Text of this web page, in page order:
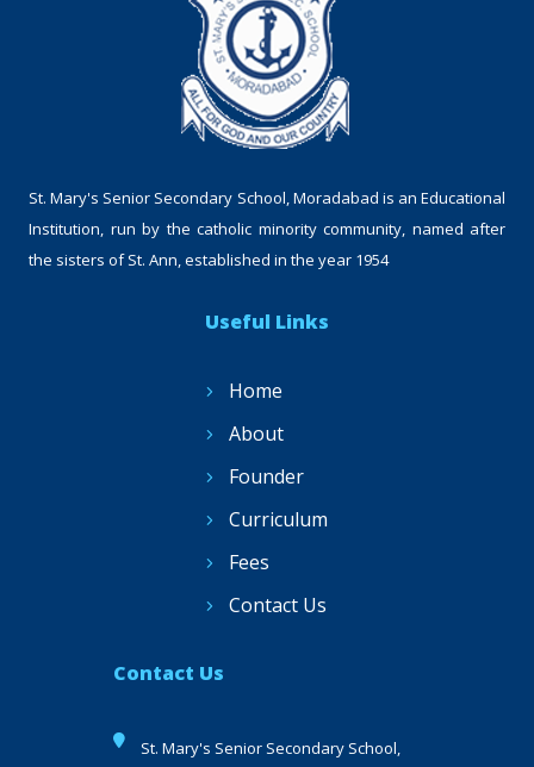
St. Mary's Senior Secondary School, Moradabad is an Educational
Institution, run by the catholic minority community, named after
the sisters of St. Ann, established in the year 1954
Useful Links
Home
About
Founder
Curriculum
Fees
Contact Us
Contact Us
St. Mary's Senior Secondary School,